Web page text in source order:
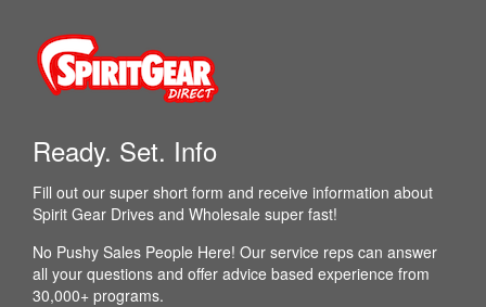
Ready. Set. Info
Fill out our super short form and receive information about
Spirit Gear Drives and Wholesale super fast!
No Pushy Sales People Here! Our service reps can answer
all your questions and offer advice based experience from
30,000+ programs.